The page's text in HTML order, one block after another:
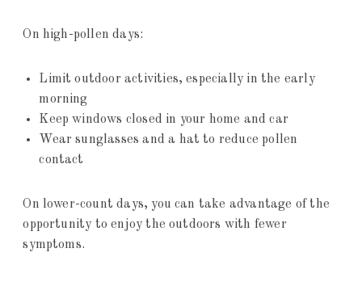
On high-pollen days:
Limit outdoor activities, especially in the early
morning
Keep windows closed in your home and car
Wear sunglasses and a hat to reduce pollen
contact
On lower-count days, you can take advantage of the
opportunity to enjoy the outdoors with fewer
symptoms.